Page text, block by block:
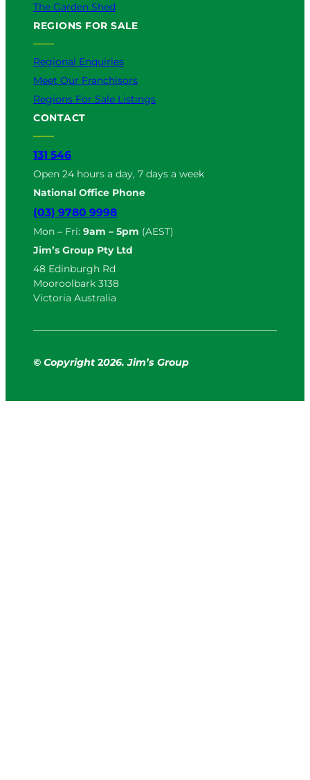
The Garden Shed
REGIONS FOR SALE
Regional Enquiries
Meet Our Franchisors
Regions For Sale Listings
CONTACT
131 546
Open 24 hours a day, 7 days a week
National Office Phone
(03) 9780 9998
Mon – Fri: 9am – 5pm (AEST)
Jim’s Group Pty Ltd
48 Edinburgh Rd
Mooroolbark 3138
Victoria Australia
© Copyright 2026. Jim’s Group